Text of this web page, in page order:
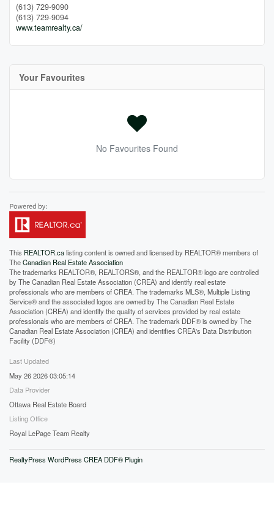
(613) 729-9090
(613) 729-9094
www.teamrealty.ca/
Your Favourites
No Favourites Found
This REALTOR.calisting content is owned and licensed by REALTOR® members of
TheCanadian Real Estate Association
The trademarks REALTOR®, REALTORS®, and the REALTOR® logo are controlled
by The Canadian Real Estate Association (CREA) and identify real estate
professionals who are members of CREA. The trademarks MLS®, Multiple Listing
Service® and the associated logos are owned by The Canadian Real Estate
Association (CREA) and identify the quality of services provided by real estate
professionals who are members of CREA. The trademark DDF® is owned by The
Canadian Real Estate Association (CREA) and identifies CREA's Data Distribution
Facility (DDF®)
Last Updated
May 26 2026 03:05:14
Data Provider
Ottawa Real Estate Board
Listing Office
Royal LePage Team Realty
RealtyPress WordPress CREA DDF® Plugin